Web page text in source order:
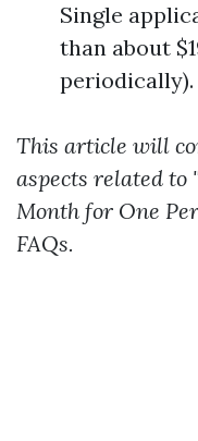
Single
than about
periodically).
This article will
aspects related to
Month for One
FAQs.